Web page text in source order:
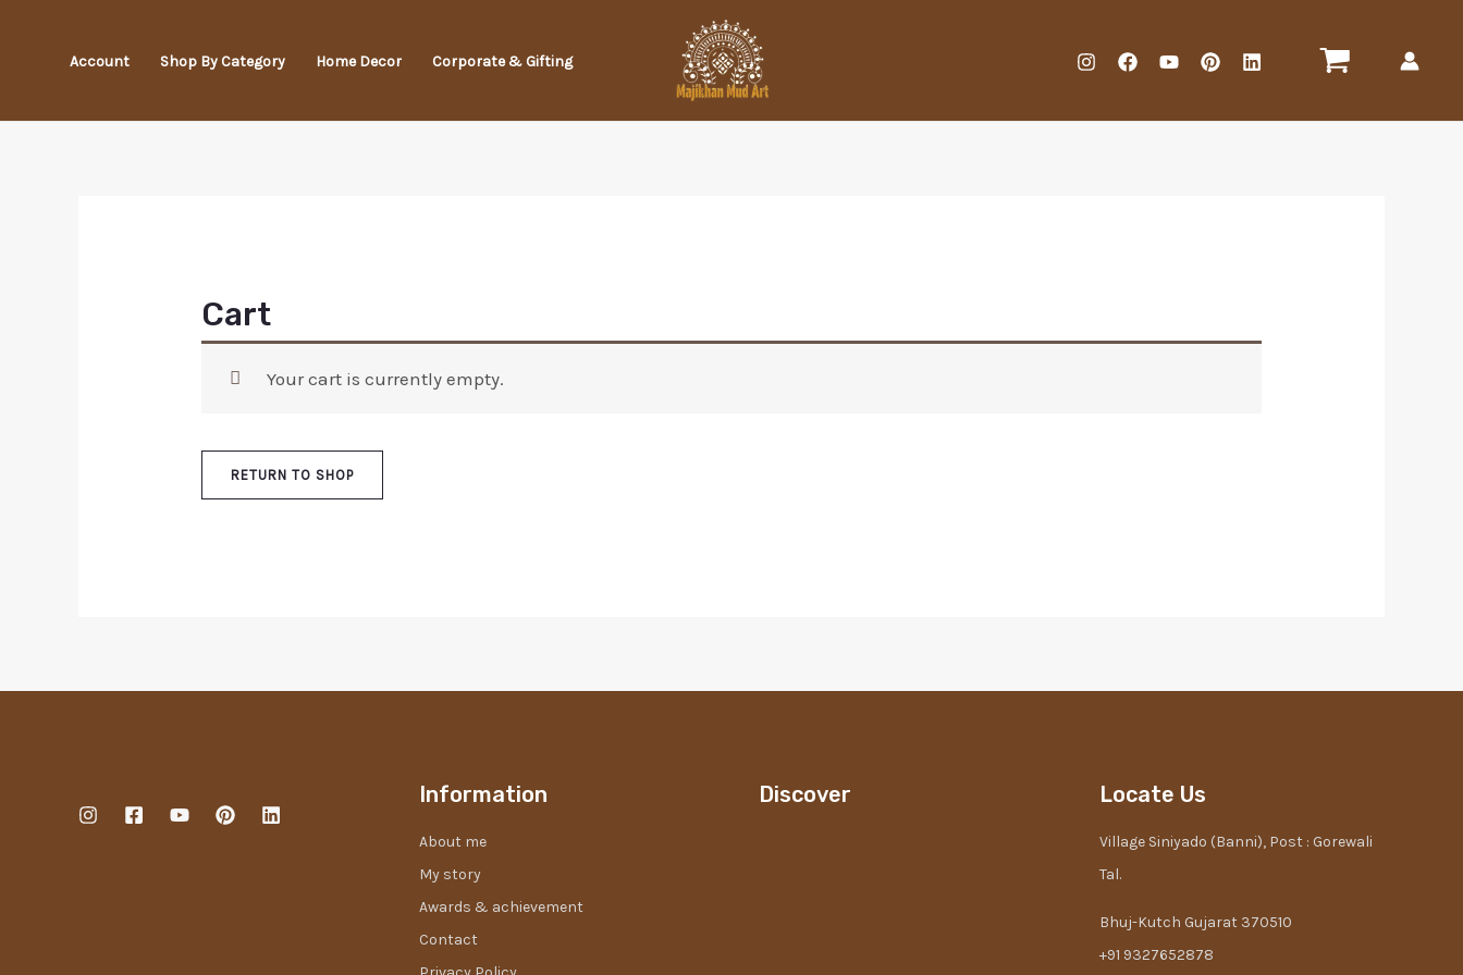
Account Shop By Category Home Decor Corporate & Gifting
Cart
Your cart is currently empty.
RETURN TO SHOP
Information
About me
My story
Awards & achievement
Contact
Discover Locate Us
Village Siniyado (Banni), Post : Gorewali
Tal.
Bhuj-Kutch Gujarat 370510
+91 9327652878